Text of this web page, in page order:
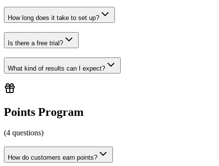
How long does it take to set up?
Is there a free trial?
What kind of results can I expect?
Points Program
(4 questions)
How do customers earn points?